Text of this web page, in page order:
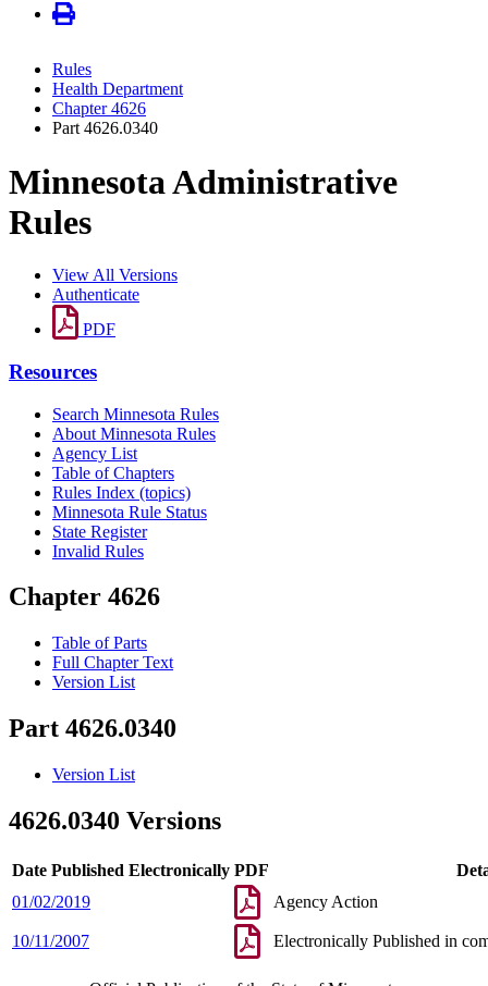
Rules
Health Department
Chapter 4626
Part 4626.0340
Minnesota Administrative
Rules
View All Versions
Authenticate
PDF
Resources
Search Minnesota Rules
About Minnesota Rules
Agency List
Table of Chapters
Rules Index (topics)
Minnesota Rule Status
State Register
Invalid Rules
Chapter 4626
Table of Parts
Full Chapter Text
Version List
Part 4626.0340
Version List
4626.0340 Versions
Date Published Electronically PDF
01/02/2019
Agency Action
10/11/2007 Electronically Published in